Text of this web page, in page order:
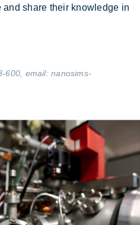
share their know­ledge in
600, email:nanosims-